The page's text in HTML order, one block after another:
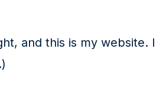
and this is my